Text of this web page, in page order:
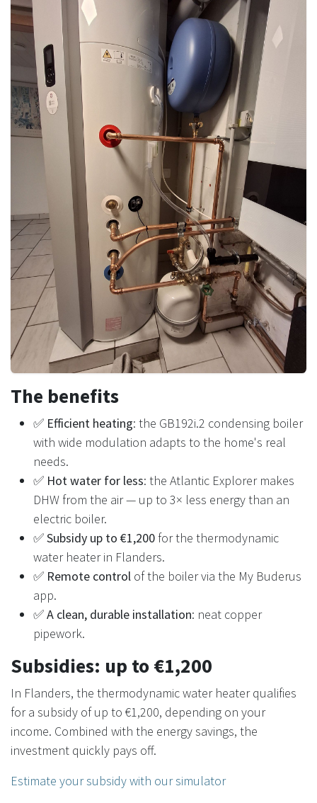
The benefits
✅ Efficient heating: the GB192i.2 condensing boiler
with wide modulation adapts to the home's real
needs.
✅ Hot water for less: the Atlantic Explorer makes
DHW from the air — up to 3× less energy than an
electric boiler.
✅Subsidy up to €1,200 for the thermodynamic
water heater in Flanders.
✅ Remote control of the boiler via the My Buderus
app.
✅A clean, durable installation: neat copper
pipework.
Subsidies: up to €1,200
In Flanders, the thermodynamic water heater qualifies
for a subsidy of up to €1,200, depending on your
income. Combined with the energy savings, the
investment quickly pays off.
Estimate your subsidy with our simulator